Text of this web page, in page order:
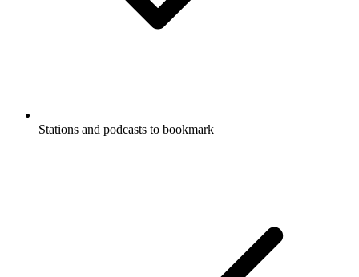
Stations and podcasts to bookmark